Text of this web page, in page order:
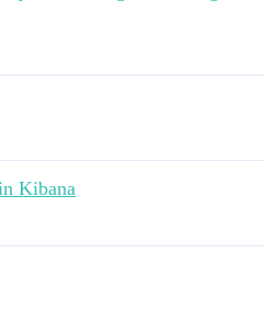
Kibana